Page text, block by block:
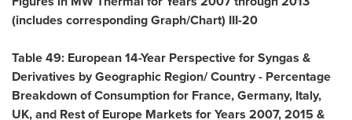
(includes corresponding Graph/Chart) III-20
Table 49: European 14-Year Perspective for Syngas &
Derivatives by Geographic Region/ Country - Percentage
Breakdown of Consumption for France,Germany, Italy,
UK, and Rest of Europe Markets for Years 2007, 2015 &